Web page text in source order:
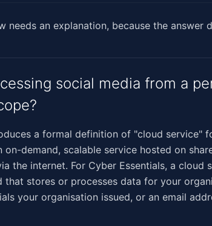
needs an explanation, because the answer
social media from a
a formal definition of "cloud service"
on-demand, scalable service hosted on
the internet. For Cyber Essentials, a cloud
that stores or processes data for your
your organisation issued, or an email